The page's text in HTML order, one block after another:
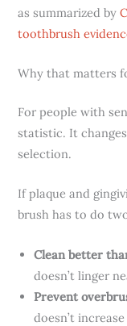
as summarized by
toothbrush
Why that matters
For people with
statistic. It
selection.
If plaque and
brush has to do
Clean better
doesn’t linger
Prevent
doesn’t